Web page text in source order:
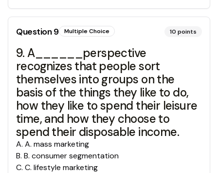
Question9 Multiple Choice 10 points
9. A______perspective
recognizes that people sort
themselves into groups on the
basis of the things they like to do,
how they like to spend their leisure
time, and how they choose to
spend their disposable income.
A. A. mass marketing
B. B. consumer segmentation
C. C. lifestyle marketing